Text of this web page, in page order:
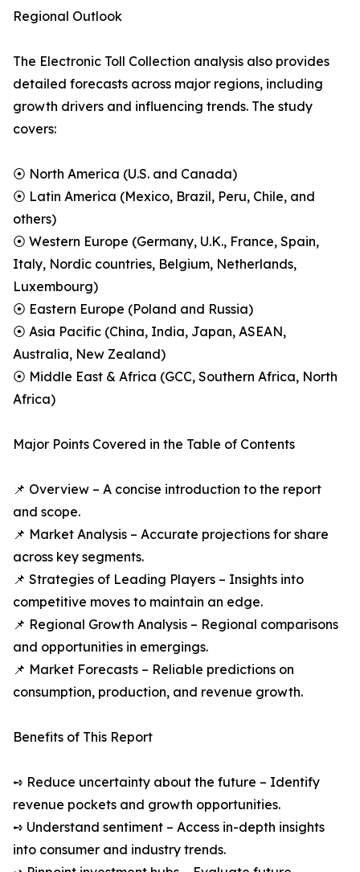
Regional Outlook
The Electronic Toll Collection analysis also provides
detailed forecasts across major regions, including
growth drivers and influencing trends. The study
covers:
⦿ North America (U.S. and Canada)
⦿ Latin America (Mexico, Brazil, Peru, Chile, and
others)
⦿ Western Europe (Germany, U.K., France, Spain,
Italy, Nordic countries, Belgium, Netherlands,
Luxembourg)
⦿ Eastern Europe (Poland and Russia)
⦿ Asia Pacific (China, India, Japan, ASEAN,
Australia, New Zealand)
⦿ Middle East & Africa (GCC, Southern Africa, North
Africa)
Major Points Covered in the Table of Contents
📌 Overview – A concise introduction to the report
and scope.
📌 Market Analysis – Accurate projections for share
across key segments.
📌 Strategies of Leading Players – Insights into
competitive moves to maintain an edge.
📌 Regional Growth Analysis – Regional comparisons
and opportunities in emergings.
📌 Market Forecasts – Reliable predictions on
consumption, production, and revenue growth.
Benefits of This Report
➺ Reduce uncertainty about the future – Identify
revenue pockets and growth opportunities.
➺ Understand sentiment – Access in-depth insights
into consumer and industry trends.